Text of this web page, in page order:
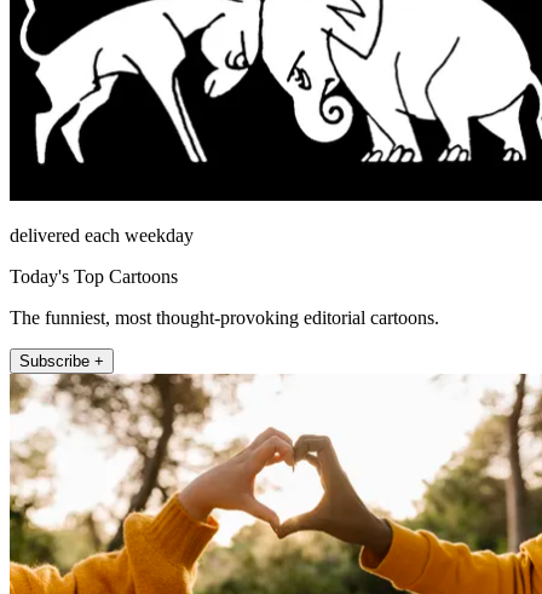
delivered each weekday
Today's Top Cartoons
The funniest, most thought-provoking editorial cartoons.
Subscribe +